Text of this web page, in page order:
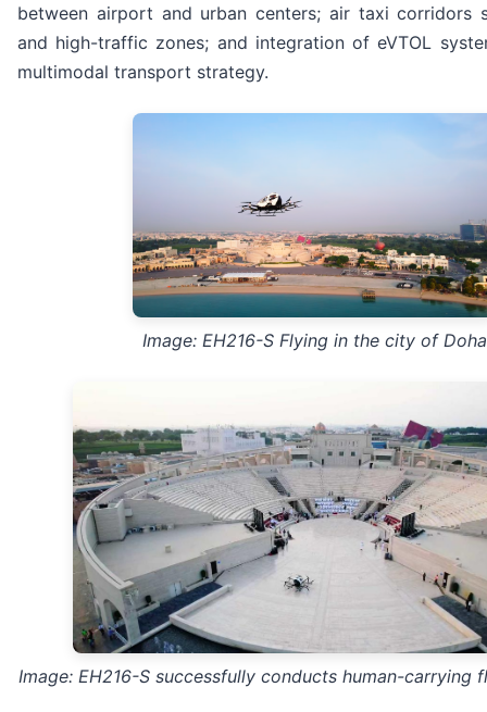
between airport and urban centers; air taxi corridors
and high-traffic zones; and integration of eVTOL
multimodal transport strategy.
Image: EH216-S Flying in the city of Doha
Image: EH216-S successfully conducts human-carrying